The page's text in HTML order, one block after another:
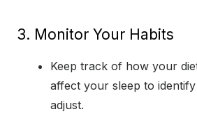
3. Monitor Your Habits
Keep track of how your
affect your sleep to
adjust.